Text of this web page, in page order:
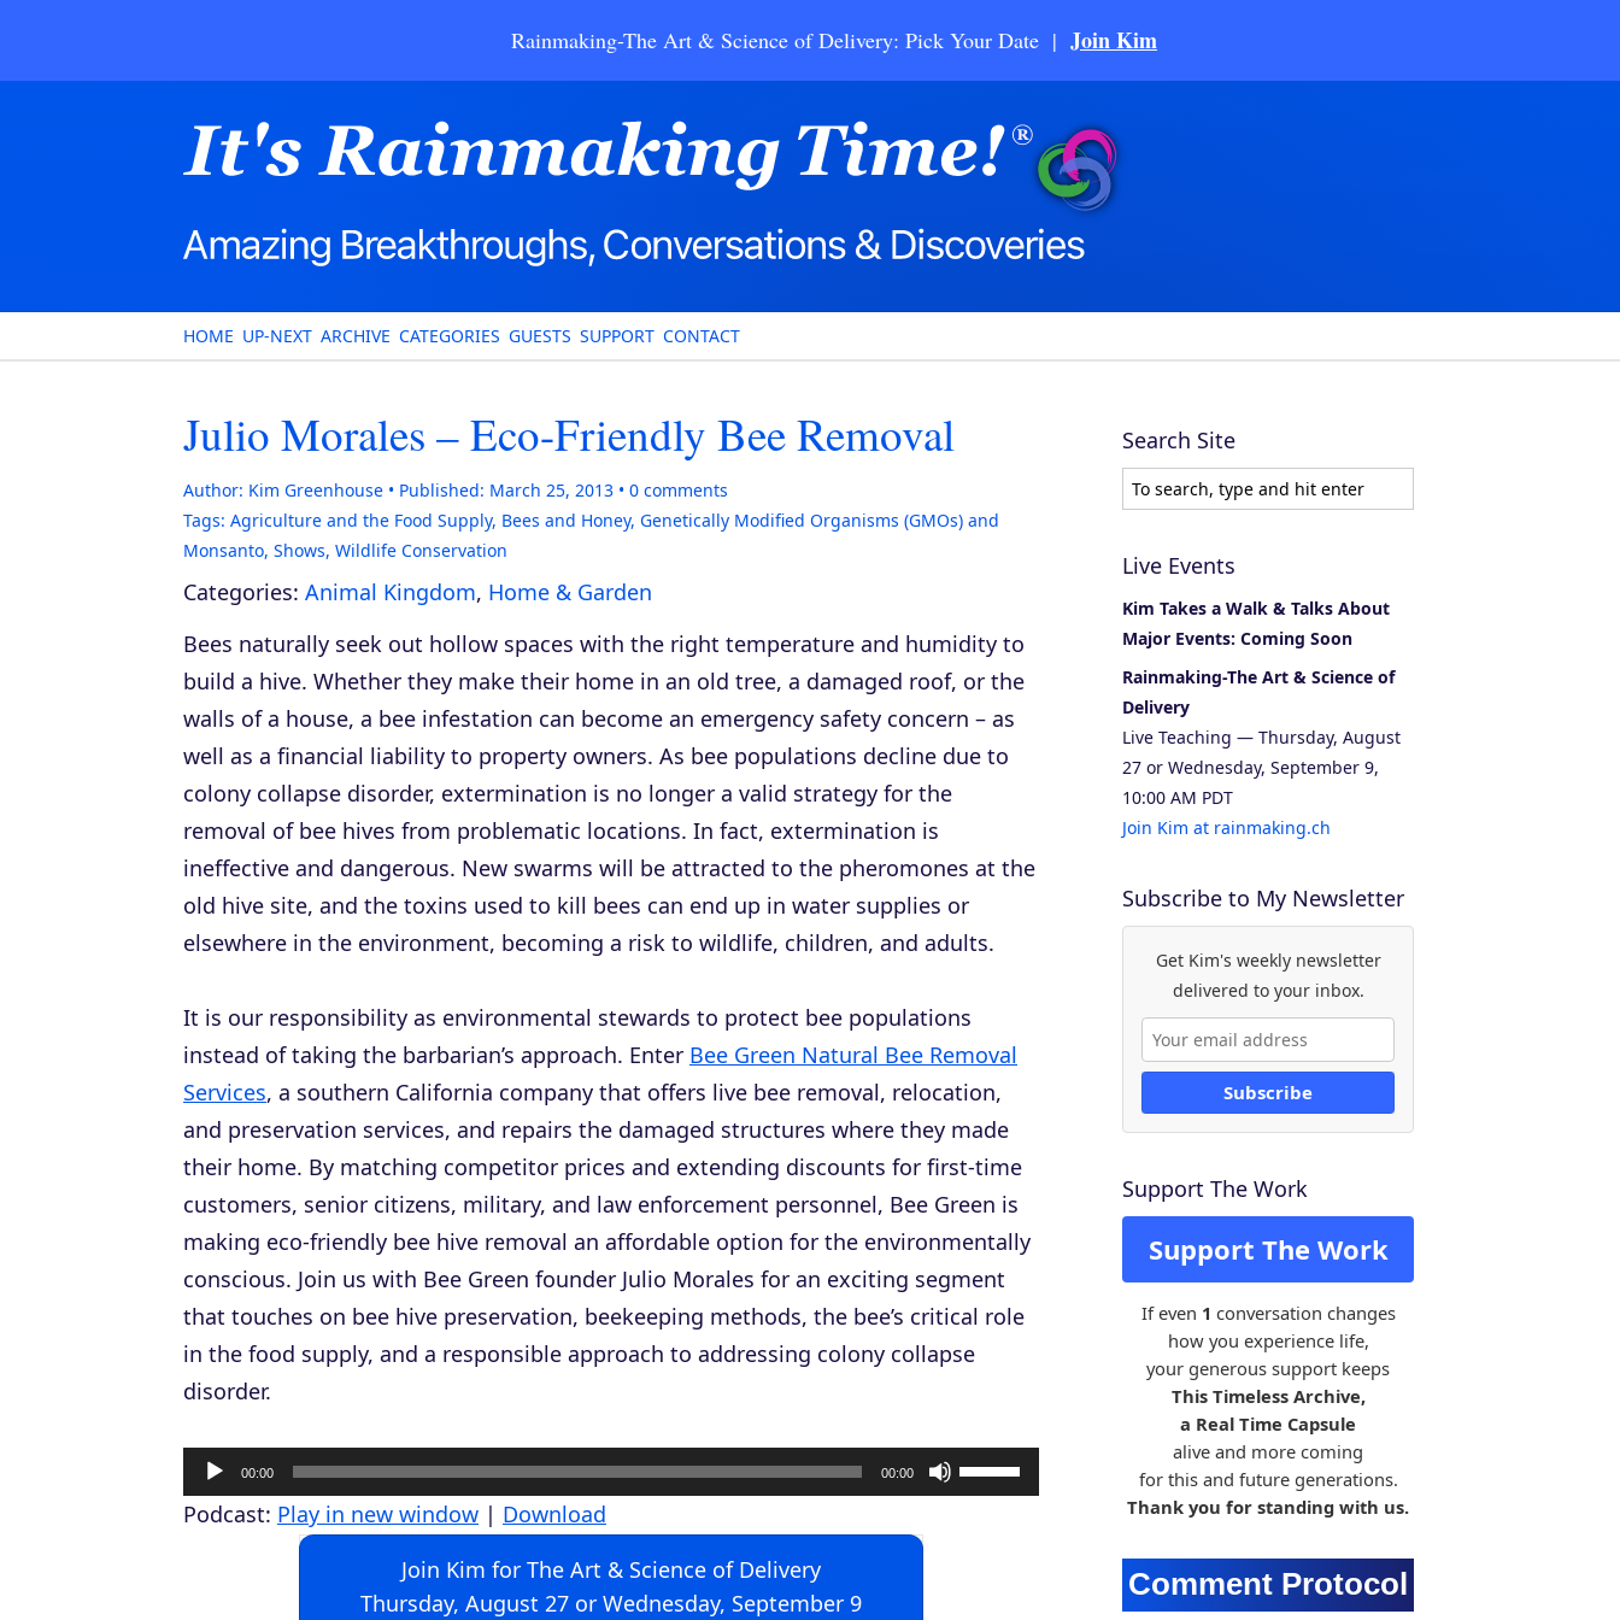
Rainmaking-The Art & Science of Delivery: Pick Your Date | Join Kim
HOME UP-NEXT ARCHIVE CATEGORIES GUESTS SUPPORT CONTACT
Julio Morales – Eco-Friendly Bee Removal
Author: Kim Greenhouse Published: March 25, 2013 0 comments
Tags: Agriculture and the Food Supply, Bees and Honey, Genetically Modified Organisms (GMOs) and
Monsanto, Shows, Wildlife Conservation
Categories: Animal Kingdom, Home & Garden
Bees naturally seek out hollow spaces with the right temperature and humidity to
build a hive. Whether they make their home in an old tree, a damaged roof, or the
walls of a house, a bee infestation can become an emergency safety concern – as
well as a financial liability to property owners. As bee populations decline due to
colony collapse disorder, extermination is no longer a valid strategy for the
removal of bee hives from problematic locations. In fact, extermination is
ineffective and dangerous. New swarms will be attracted to the pheromones at the
old hive site, and the toxins used to kill bees can end up in water supplies or
elsewhere in the environment, becoming a risk to wildlife, children, and adults.
It is our responsibility as environmental stewards to protect bee populations
instead of taking the barbarian’s approach. Enter Bee Green Natural Bee Removal
Services, a southern California company that offers live bee removal, relocation,
and preservation services, and repairs the damaged structures where they made
their home. By matching competitor prices and extending discounts for first-time
customers, senior citizens, military, and law enforcement personnel, Bee Green is
making eco-friendly bee hive removal an affordable option for the environmentally
conscious. Join us with Bee Green founder Julio Morales for an exciting segment
that touches on bee hive preservation, beekeeping methods, the bee’s critical role
in the food supply, and a responsible approach to addressing colony collapse
disorder.
u
00:00 00:00
U
s
Podcast: Play in new window | Download
Join Kim for The Art & Science of Delivery
Thursday, August 27 or Wednesday, September 9
Search Site
Live Events
Kim Takes a Walk & Talks About
Major Events: Coming Soon
Rainmaking-The Art & Science of
Delivery
Live Teaching — Thursday, August
27 or Wednesday, September 9,
10:00 AM PDT
Join Kim at rainmaking.ch
Subscribe to My Newsletter
Get Kim's weekly newsletter
delivered to your inbox.
Subscribe
Support The Work
Support The Work
If even 1 conversation changes
how you experience life,
your generous support keeps
This Timeless Archive,
a Real Time Capsule
alive and more coming
for this and future generations.
Thank you for standing with us.